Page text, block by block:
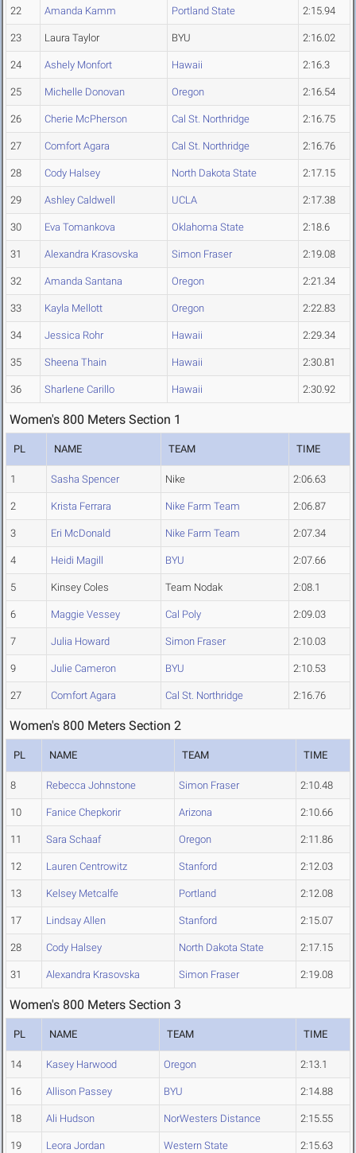
22 Amanda Kamm Portland State 2:15.94
23 Laura Taylor BYU 2:16.02
24 Ashely Monfort Hawaii 2:16.3
25 Michelle Donovan Oregon 2:16.54
26 Cherie McPherson Cal St. Northridge 2:16.75
27 Comfort Agara Cal St. Northridge 2:16.76
28 Cody Halsey North Dakota State 2:17.15
29 Ashley Caldwell UCLA 2:17.38
30 Eva Tomankova Oklahoma State 2:18.6
31 Alexandra Krasovska Simon Fraser 2:19.08
32 Amanda Santana Oregon 2:21.34
33 Kayla Mellott Oregon 2:22.83
34 Jessica Rohr Hawaii 2:29.34
35 Sheena Thain Hawaii 2:30.81
36 Sharlene Carillo Hawaii 2:30.92
Women's 800 Meters Section 1
PL NAME TEAM TIME
1 Sasha Spencer Nike 2:06.63
2 Krista Ferrara Nike Farm Team 2:06.87
3 Eri McDonald Nike Farm Team 2:07.34
4 Heidi Magill BYU 2:07.66
5 Kinsey Coles Team Nodak 2:08.1
6 Maggie Vessey Cal Poly 2:09.03
7 Julia Howard Simon Fraser 2:10.03
9 Julie Cameron BYU 2:10.53
27 Comfort Agara Cal St. Northridge 2:16.76
Women's 800 Meters Section 2
PL NAME TEAM TIME
8 Rebecca Johnstone Simon Fraser 2:10.48
10 Fanice Chepkorir Arizona 2:10.66
11 Sara Schaaf Oregon 2:11.86
12 Lauren Centrowitz Stanford 2:12.03
13 Kelsey Metcalfe Portland 2:12.08
17 Lindsay Allen Stanford 2:15.07
28 Cody Halsey North Dakota State 2:17.15
31 Alexandra Krasovska Simon Fraser 2:19.08
Women's 800 Meters Section 3
PL NAME TEAM TIME
14 Kasey Harwood Oregon 2:13.1
16 Allison Passey BYU 2:14.88
18 Ali Hudson NorWesters Distance 2:15.55
19 Leora Jordan Western State 2:15.63